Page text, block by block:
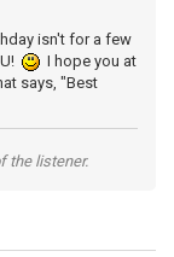
isn't for a few
I hope you at
says, "Best
the listener.